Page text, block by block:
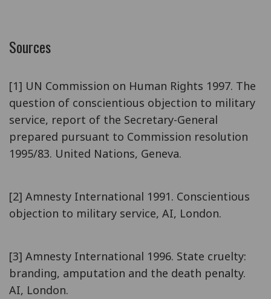
Sources
[1] UN Commission on Human Rights 1997. The
question of conscientious objection to military
service, report of the Secretary-General
prepared pursuant to Commission resolution
1995/83. United Nations, Geneva.
[2] Amnesty International 1991. Conscientious
objection to military service, AI, London.
[3] Amnesty International 1996. State cruelty:
branding, amputation and the death penalty.
AI, London.